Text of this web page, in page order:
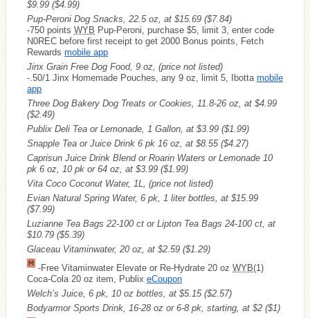
$9.99 ($4.99)
Pup-Peroni Dog Snacks, 22.5 oz, at $15.69 ($7.84)
-750 points WYB Pup-Peroni, purchase $5, limit 3, enter code
N0REC before first receipt to get 2000 Bonus points, Fetch
Rewards mobile app
Jinx Grain Free Dog Food, 9 oz, (price not listed)
-.50/1 Jinx Homemade Pouches, any 9 oz, limit 5, Ibotta mobile
app
Three Dog Bakery Dog Treats or Cookies, 11.8-26 oz, at $4.99
($2.49)
Publix Deli Tea or Lemonade, 1 Gallon, at $3.99 ($1.99)
Snapple Tea or Juice Drink 6 pk 16 oz, at $8.55 ($4.27)
Caprisun Juice Drink Blend or Roarin Waters or Lemonade 10
pk 6 oz, 10 pk or 64 oz, at $3.99 ($1.99)
Vita Coco Coconut Water, 1L, (price not listed)
Evian Natural Spring Water, 6 pk, 1 liter bottles, at $15.99
($7.99)
Luzianne Tea Bags 22-100 ct or Lipton Tea Bags 24-100 ct, at
$10.79 ($5.39)
Glaceau Vitaminwater, 20 oz, at $2.59 ($1.29)
-Free Vitaminwater Elevate or Re-Hydrate 20 oz WYB(1)
Coca-Cola 20 oz item, Publix eCoupon
Welch’s Juice, 6 pk, 10 oz bottles, at $5.15 ($2.57)
Bodyarmor Sports Drink, 16-28 oz or 6-8 pk, starting, at $2 ($1)